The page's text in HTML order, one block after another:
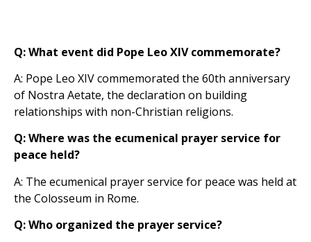
Q: What event did Pope Leo XIV commemorate?
A: Pope Leo XIV commemorated the 60th anniversary
of Nostra Aetate, the declaration on building
relationships with non-Christian religions.
Q: Where was the ecumenical prayer service for
peace held?
A: The ecumenical prayer service for peace was held at
the Colosseum in Rome.
Q: Who organized the prayer service?